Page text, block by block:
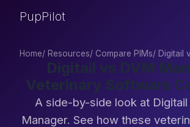
PupPilot
Home/ Resources/ Compare PIMs/ Digitail
Digitail vs DVM
Veterinary Software
A side-by-side look at Digitail
Manager. See how these